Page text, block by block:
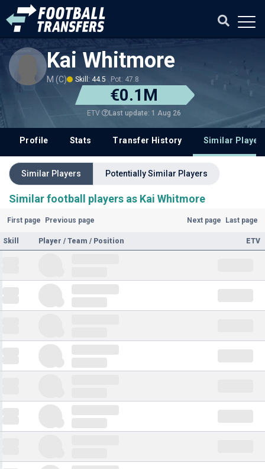
Kai Whitmore
M (C) Skill: 44.5 Pot: 47.8
€0.1M
ETV Last update: 1 Aug 26
Profile Stats Transfer History Similar
Similar Players Potentially Similar Players
Similar football players as Kai Whitmore
First page Previous page Next page Last page
Skill Player / Team / Position ETV